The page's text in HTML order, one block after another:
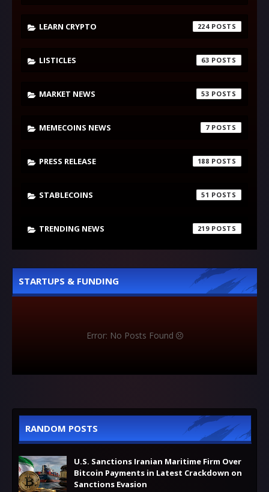
LEARN CRYPTO 224
LISTICLES 63
MARKET NEWS 53
MEMECOINS NEWS 7
PRESS RELEASE 188
STABLECOINS 51
TRENDING NEWS 219
STARTUPS & FUNDING
Error: No Posts Found
RANDOM POSTS
U.S. Sanctions Iranian Maritime Firm Over
Bitcoin Payments in Latest Crackdown on
Sanctions Evasion